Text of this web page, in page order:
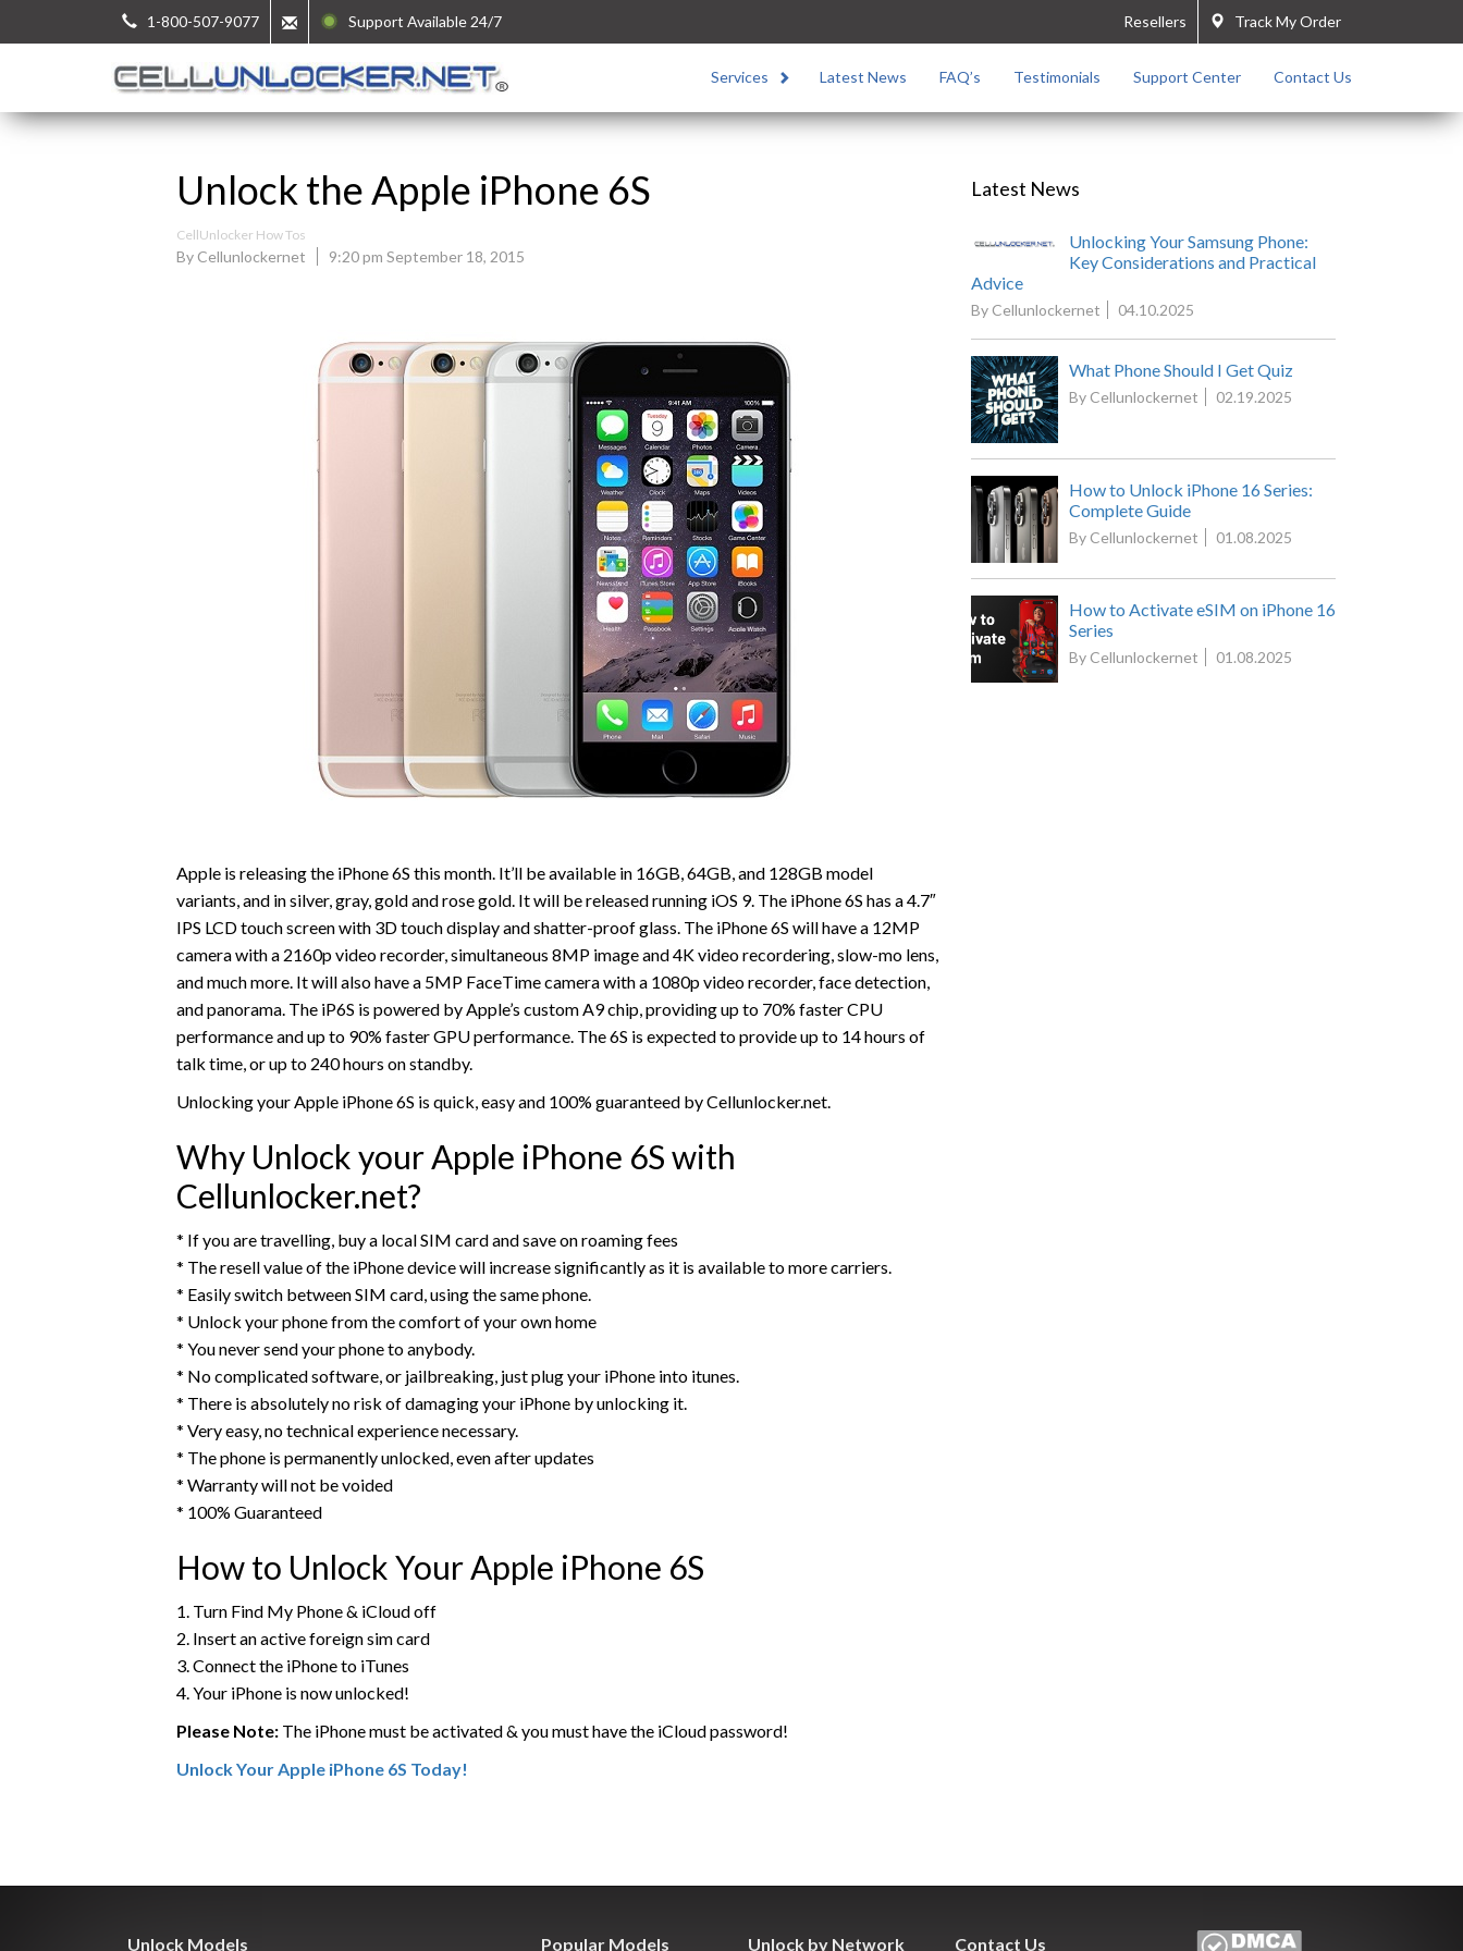
1-800-507-9077 Support Available 24/7 Track My Order
Resellers
Services Latest News FAQ’s Testimonials Support Center Contact Us
Unlock the Apple iPhone 6S
CellUnlocker How Tos
By Cellunlockernet 9:20 pm September 18, 2015
Apple is releasing the iPhone 6S this month. It’ll be available in 16GB, 64GB, and 128GB model
variants, and in silver, gray, gold and rose gold. It will be released running iOS 9. The iPhone 6S has a 4.7″
IPS LCD touch screen with 3D touch display and shatter-proof glass. The iPhone 6S will have a 12MP
camera with a 2160p video recorder, simultaneous 8MP image and 4K video recordering, slow-mo lens,
and much more. It will also have a 5MP FaceTime camera with a 1080p video recorder, face detection,
and panorama. The iP6S is powered by Apple’s custom A9 chip, providing up to 70% faster CPU
performance and up to 90% faster GPU performance. The 6S is expected to provide up to 14 hours of
talk time, or up to 240 hours on standby.
Unlocking your Apple iPhone 6S is quick, easy and 100% guaranteed by Cellunlocker.net.
Why Unlock your Apple iPhone 6S with
Cellunlocker.net?
* If you are travelling, buy a local SIM card and save on roaming fees
* The resell value of the iPhone device will increase significantly as it is available to more carriers.
* Easily switch between SIM card, using the same phone.
* Unlock your phone from the comfort of your own home
* You never send your phone to anybody.
* No complicated software, or jailbreaking, just plug your iPhone into itunes.
* There is absolutely no risk of damaging your iPhone by unlocking it.
* Very easy, no technical experience necessary.
* The phone is permanently unlocked, even after updates
* Warranty will not be voided
* 100% Guaranteed
How to Unlock Your Apple iPhone 6S
1. Turn Find My Phone & iCloud off
2. Insert an active foreign sim card
3. Connect the iPhone to iTunes
4. Your iPhone is now unlocked!
Please Note: The iPhone must be activated & you must have the iCloud password!
Unlock Your Apple iPhone 6S Today!
Latest News
Unlocking Your Samsung Phone:
Key Considerations and Practical
Advice
By Cellunlockernet 04.10.2025
What Phone Should I Get Quiz
By Cellunlockernet 02.19.2025
How to Unlock iPhone 16 Series:
Complete Guide
By Cellunlockernet 01.08.2025
How to Activate eSIM on iPhone 16
Series
By Cellunlockernet 01.08.2025
Unlock Models Popular Models Unlock by Network Contact Us